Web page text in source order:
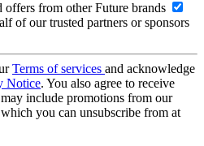
from other Future brands
of our trusted partners or sponsors
Terms of services and acknowledge
Notice. You also agree to receive
include promotions from our
you can unsubscribe from at